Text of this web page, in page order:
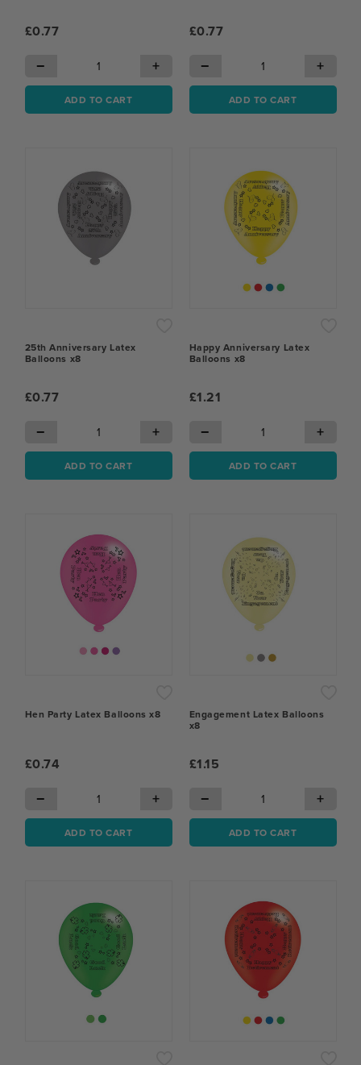
£0.77
− +
ADD TO CART
£0.77
− +
ADD TO CART
25th Anniversary Latex
Balloons x8
£0.77
− +
ADD TO CART
Happy Anniversary Latex
Balloons x8
£1.21
− +
ADD TO CART
Hen Party Latex Balloons x8
£0.74
− +
ADD TO CART
Engagement Latex Balloons
x8
£1.15
− +
ADD TO CART